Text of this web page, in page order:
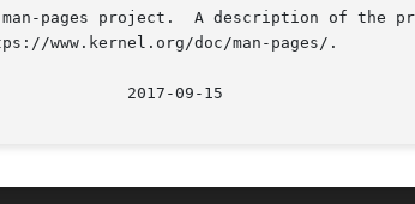
pages project.  A description of the
www.kernel.org/doc/man-pages/.